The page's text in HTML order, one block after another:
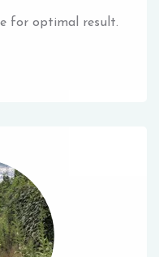
for optimal result.